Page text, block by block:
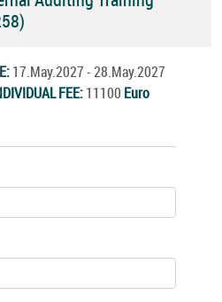
17.May.2027 - 28.May.2027
FEE:11100 Euro